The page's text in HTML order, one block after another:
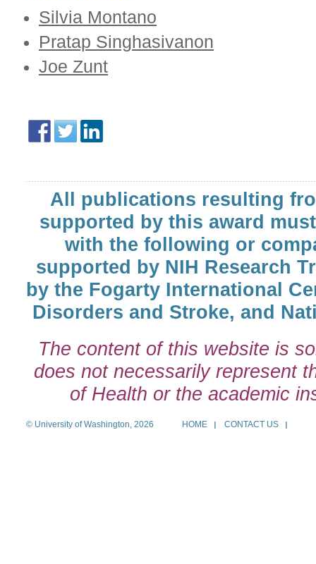
Silvia Montano
Pratap Singhasivanon
Joe Zunt
All publications resulting
supported by this award
with the following or
supported by NIH Research
by the Fogarty International
Disorders and Stroke, and
The content of this website is
does not necessarily represent
of Health or the academic
© University of Washington, 2026 HOME CONTACT US